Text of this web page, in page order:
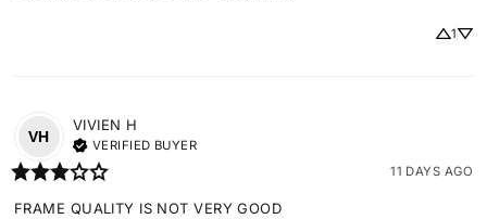
1
VH
VIVIEN H
VERIFIED BUYER
11 DAYS AGO
FRAME QUALITY IS NOT VERY GOOD